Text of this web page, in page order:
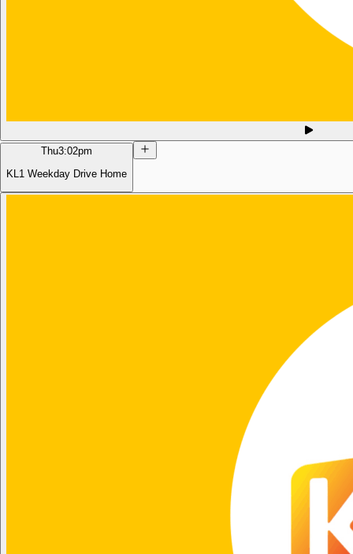
Thu3:02pm
KL1 Weekday Drive Home